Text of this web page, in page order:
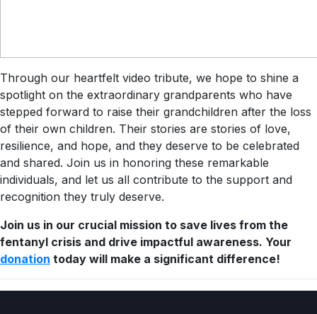
Through our heartfelt video tribute, we hope to shine a
spotlight on the extraordinary grandparents who have
stepped forward to raise their grandchildren after the loss
of their own children. Their stories are stories of love,
resilience, and hope, and they deserve to be celebrated
and shared. Join us in honoring these remarkable
individuals, and let us all contribute to the support and
recognition they truly deserve.
Join us in our crucial mission to save lives from the
fentanyl crisis and drive impactful awareness. Your
donation today will make a significant difference!